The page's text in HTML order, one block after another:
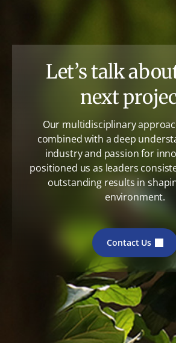
Let’s talk
next
Our multidisciplinary
combined with a deep
industry and passion for
positioned us as leaders
outstanding results in
environment.
Contact Us